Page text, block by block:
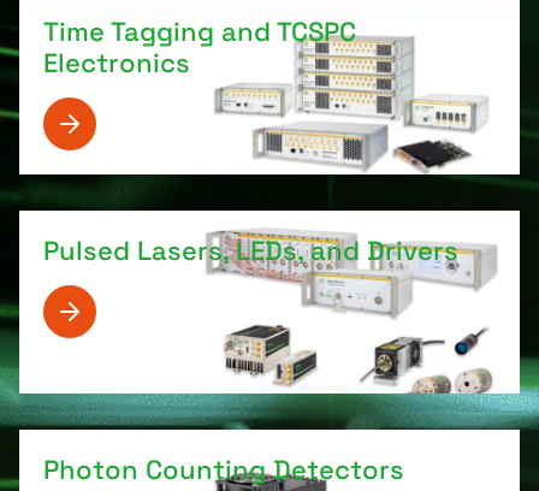
Time Tagging and TCSPC
Electronics
Pulsed Lasers, LEDs, and Drivers
Photon Counting Detectors